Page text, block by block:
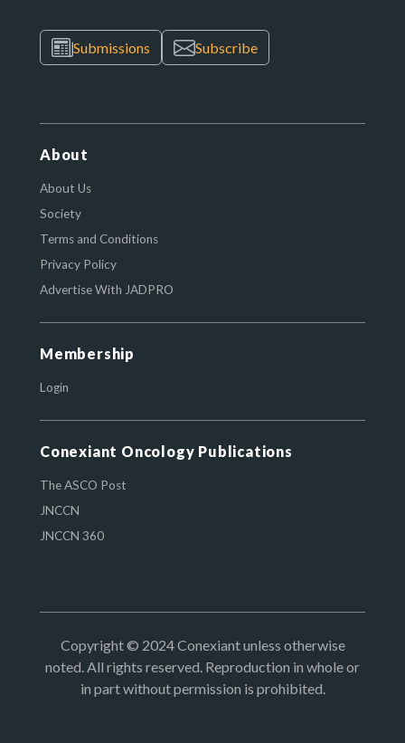
Submissions Subscribe
About
About Us
Society
Terms and Conditions
Privacy Policy
Advertise With JADPRO
Membership
Login
Conexiant Oncology Publications
The ASCO Post
JNCCN
JNCCN 360
Copyright © 2024 Conexiant unless otherwise
noted. All rights reserved. Reproduction in whole or
in part without permission is prohibited.